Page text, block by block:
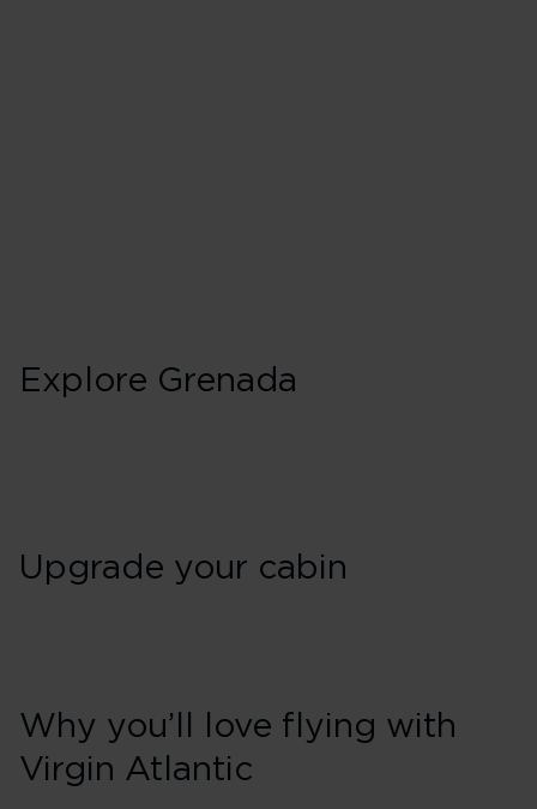
Explore Grenada
Upgrade your cabin
Why you’ll love flying with
Virgin Atlantic